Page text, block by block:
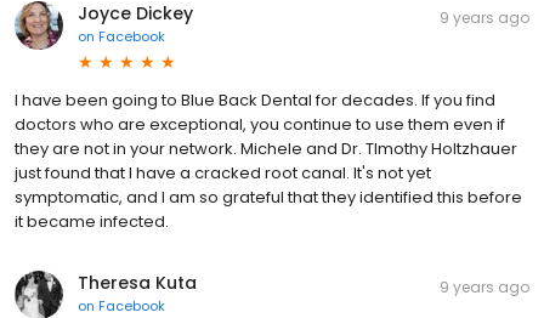
Joyce Dickey
on Facebook
9 years ago
I have been going to Blue Back Dental for decades. If you find
doctors who are exceptional, you continue to use them even if
they are not in your network. Michele and Dr. TImothy Holtzhauer
just found that I have a cracked root canal. It's not yet
symptomatic, and I am so grateful that they identified this before
it became infected.
Theresa Kuta
on Facebook
9 years ago